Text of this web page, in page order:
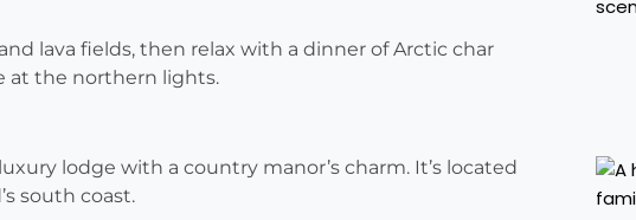
lava fields, then relax with a dinner of Arctic char
at the northern lights.
lodge with a country manor’s charm. It’s located
south coast.